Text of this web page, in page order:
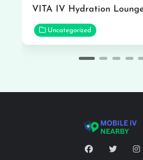
VITA IV Hydration
Uncategorized